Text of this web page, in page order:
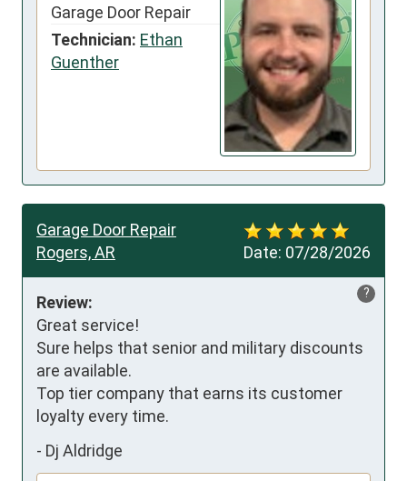
Garage Door Repair
Technician: Ethan
Guenther
Date: 07/28/2026
Garage Door Repair
Rogers, AR
?
Review:
Great service!
Sure helps that senior and military discounts
are available.
Top tier company that earns its customer
loyalty every time.
- Dj Aldridge